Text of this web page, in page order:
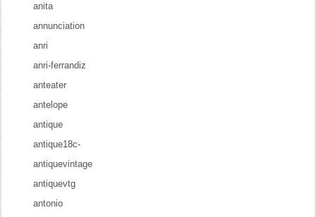
anita
annunciation
anri
anri-ferrandiz
anteater
antelope
antique
antique18c-
antiquevintage
antiquevtg
antonio